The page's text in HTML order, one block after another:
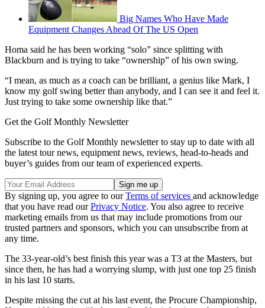
Big Names Who Have Made
Equipment Changes Ahead Of The US Open
Homa said he has been working “solo” since splitting with
Blackburn and is trying to take “ownership” of his own swing.
“I mean, as much as a coach can be brilliant, a genius like Mark, I
know my golf swing better than anybody, and I can see it and feel it.
Just trying to take some ownership like that.”
Get the Golf Monthly Newsletter
Subscribe to the Golf Monthly newsletter to stay up to date with all
the latest tour news, equipment news, reviews, head-to-heads and
buyer’s guides from our team of experienced experts.
By signing up, you agree to ourTerms of services and acknowledge
that you have read ourPrivacy Notice. You also agree to receive
marketing emails from us that may include promotions from our
trusted partners and sponsors, which you can unsubscribe from at
any time.
The 33-year-old’s best finish this year was a T3 at the Masters, but
since then, he has had a worrying slump, with just one top 25 finish
in his last 10 starts.
Despite missing the cut at his last event, the Procure Championship,